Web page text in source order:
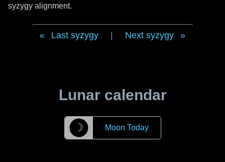
syzygy alignment.
Last syzygy Next syzygy
Lunar calendar
☽ Moon Today